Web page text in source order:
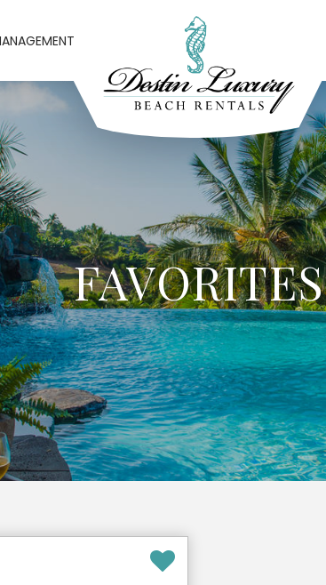
FAVORITES